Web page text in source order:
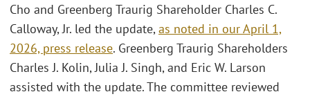
Cho and Greenberg Traurig Shareholder Charles C.
Calloway, Jr. led the update, as noted in our April 1,
2026, press release. Greenberg Traurig Shareholders
Charles J. Kolin, Julia J. Singh, and Eric W. Larson
assisted with the update. The committee reviewed